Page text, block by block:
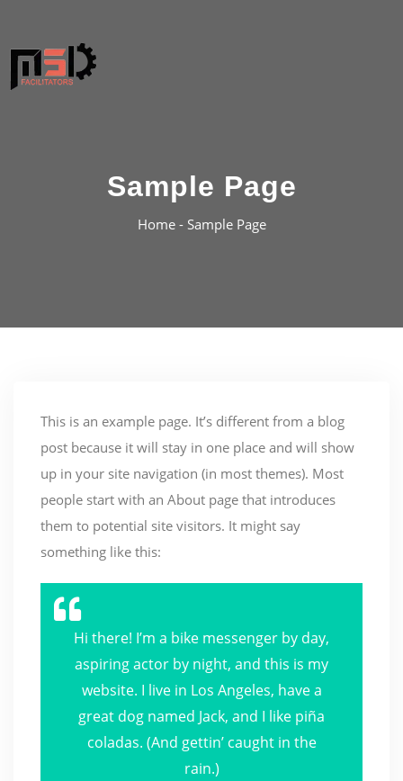
Sample Page
Home - Sample Page
This is an example page. It’s different from a blog
post because it will stay in one place and will show
up in your site navigation (in most themes). Most
people start with an About page that introduces
them to potential site visitors. It might say
something like this:
Hi there! I’m a bike messenger by day,
aspiring actor by night, and this is my
website. I live in Los Angeles, have a
great dog named Jack, and I like piña
coladas. (And gettin’ caught in the
rain.)